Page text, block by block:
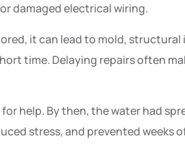
damaged electrical wiring.
it can lead to mold,
time. Delaying repairs often
help. By then, the water had
stress, and prevented weeks